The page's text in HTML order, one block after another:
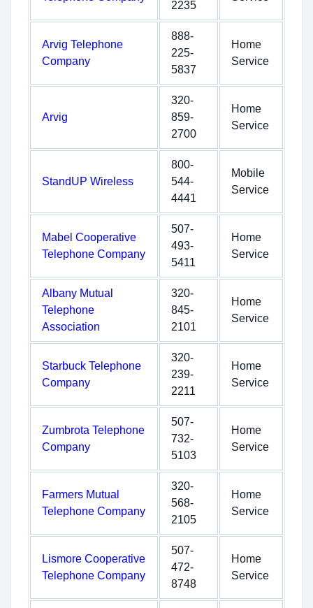
2235
Arvig Telephone
Company
888-
225-
5837
Home
Service
Arvig
320-
859-
2700
Home
Service
StandUP Wireless
800-
544-
4441
Mobile
Service
Mabel Cooperative
Telephone Company
507-
493-
5411
Home
Service
Albany Mutual
Telephone
Association
320-
845-
2101
Home
Service
Starbuck Telephone
Company
320-
239-
2211
Home
Service
Zumbrota Telephone
Company
507-
732-
5103
Home
Service
Farmers Mutual
Telephone Company
320-
568-
2105
Home
Service
Lismore Cooperative
Telephone Company
507-
472-
8748
Home
Service